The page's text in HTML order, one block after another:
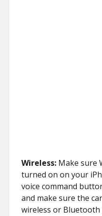
Wireless: Make sure
turned on on your
voice command
and make sure the
wireless or Bluetooth